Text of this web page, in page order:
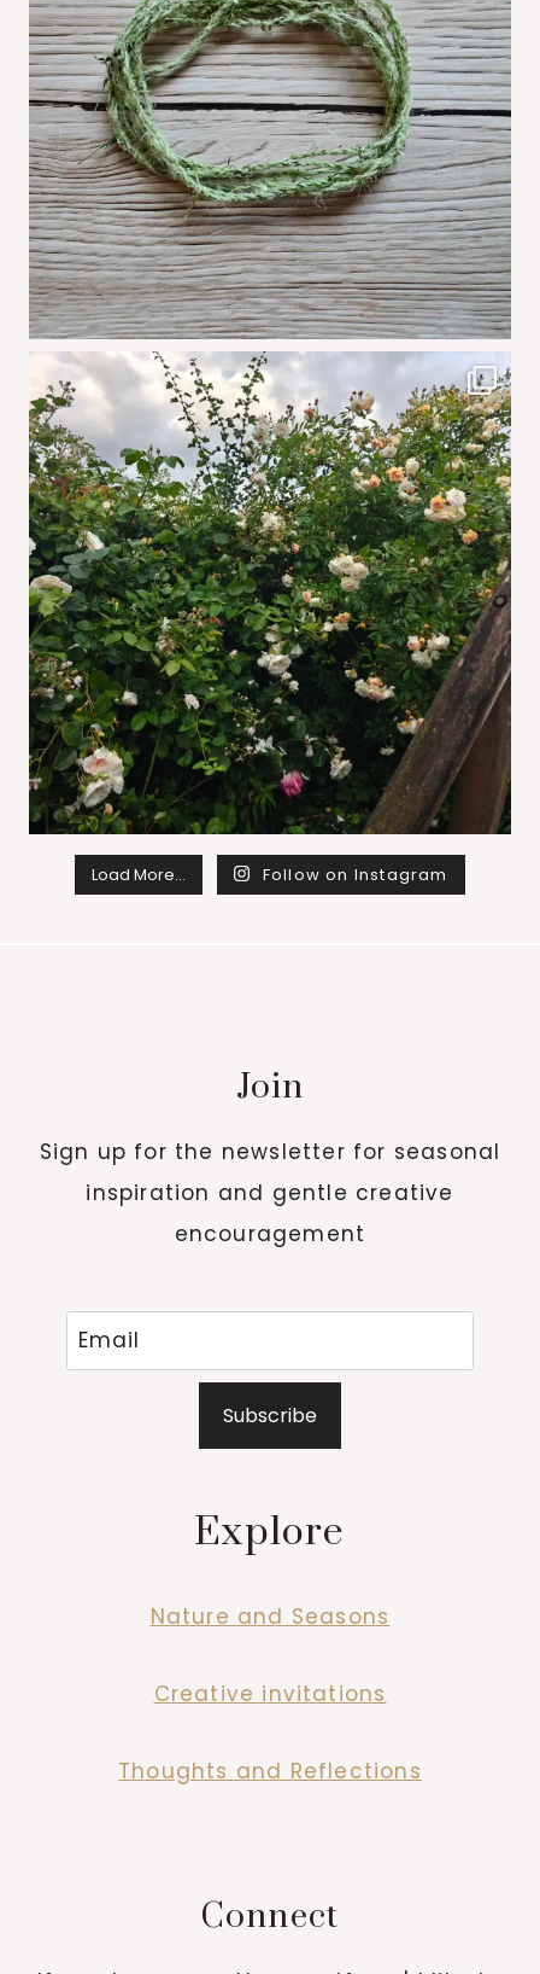
Load More… Follow on Instagram
Join
Sign up for the newsletter for seasonal
inspiration and gentle creative
encouragement
Subscribe
Explore
Nature and Seasons
Creative invitations
Thoughts and Reflections
Connect